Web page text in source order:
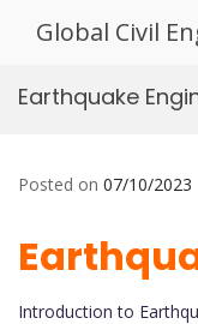
Global Civil
Earthquake
Posted on 07/10/2023
Introduction to